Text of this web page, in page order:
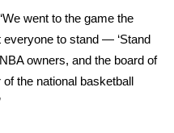
went to the game the
everyone to stand — ‘Stand
owners, and the board of
the national basketball